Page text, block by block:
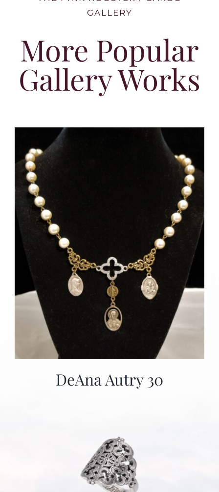
GALLERY
More Popular
Gallery Works
DeAna Autry 30